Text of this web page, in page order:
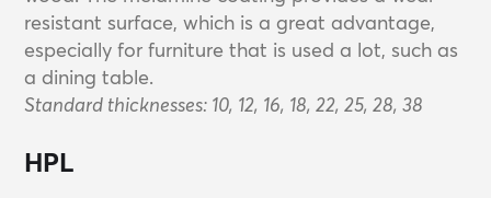
resistant surface, which is a great advantage,
especially for furniture that is used a lot, such as
a dining table.
Standard thicknesses: 10, 12, 16, 18, 22, 25, 28, 38
HPL